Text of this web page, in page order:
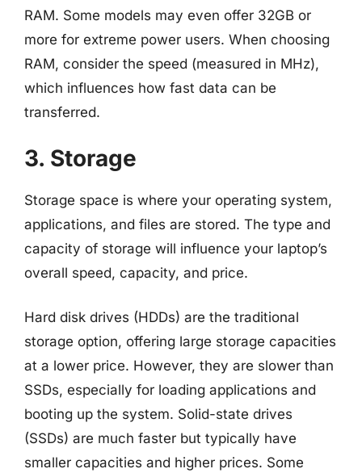
RAM. Some models may even offer 32GB or
more for extreme power users. When choosing
RAM, consider the speed (measured in MHz),
which influences how fast data can be
transferred.
3. Storage
Storage space is where your operating system,
applications, and files are stored. The type and
capacity of storage will influence your laptop’s
overall speed, capacity, and price.
Hard disk drives (HDDs) are the traditional
storage option, offering large storage capacities
at a lower price. However, they are slower than
SSDs, especially for loading applications and
booting up the system. Solid-state drives
(SSDs) are much faster but typically have
smaller capacities and higher prices. Some